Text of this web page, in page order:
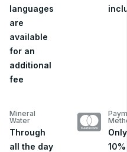
languages
are
available
for an
additional
fee
Mineral
Water
Through
all the day
Only